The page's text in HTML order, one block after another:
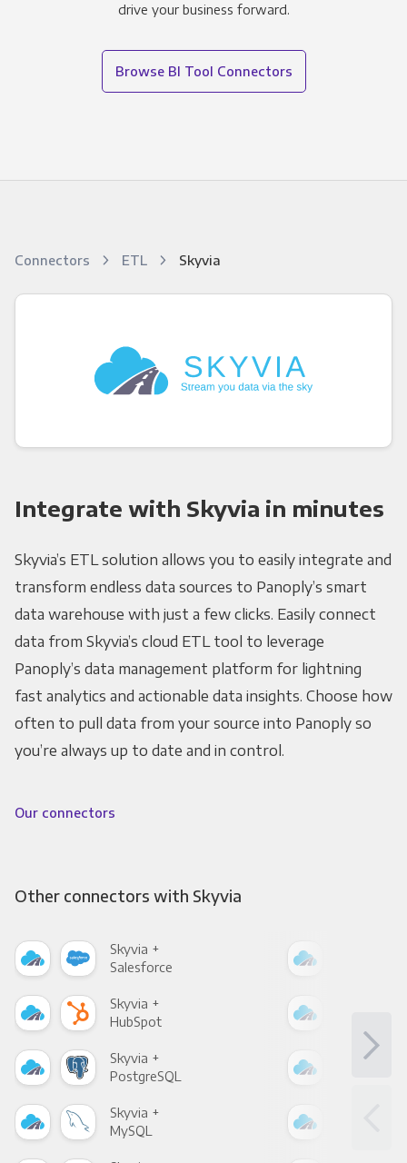
drive your business forward.
Browse BI Tool Connectors
Connectors ETL Skyvia
Integrate with Skyvia in minutes
Skyvia’s ETL solution allows you to easily integrate and
transform endless data sources to Panoply’s smart
data warehouse with just a few clicks. Easily connect
data from Skyvia’s cloud ETL tool to leverage
Panoply’s data management platform for lightning
fast analytics and actionable data insights. Choose how
often to pull data from your source into Panoply so
you’re always up to date and in control.
Our connectors
Other connectors with Skyvia
Skyvia +
Salesforce
Skyvia +
HubSpot
Skyvia +
PostgreSQL
Skyvia +
MySQL